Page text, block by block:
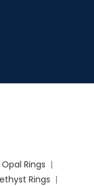
Opal Rings |
Rings |